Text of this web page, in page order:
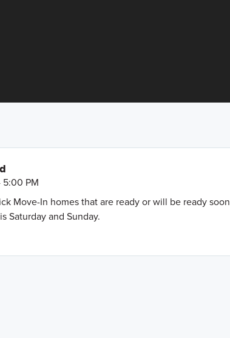
5:00 PM
Move-In homes that are ready or will be ready soon
Saturday and Sunday.